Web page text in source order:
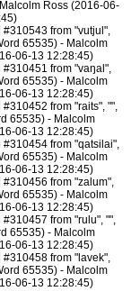
Ross (2016-06-
#310543 from "vutjul",
65535) - Malcolm
06-13 12:28:45)
#310451 from "vaŋal",
65535) - Malcolm
06-13 12:28:45)
from "raits", "",
65535) - Malcolm
06-13 12:28:45)
#310454 from "qatsilai",
65535) - Malcolm
06-13 12:28:45)
#310456 from "zalum",
65535) - Malcolm
06-13 12:28:45)
from "rulu", "",
65535) - Malcolm
06-13 12:28:45)
#310458 from "lavek",
65535) - Malcolm
06-13 12:28:45)